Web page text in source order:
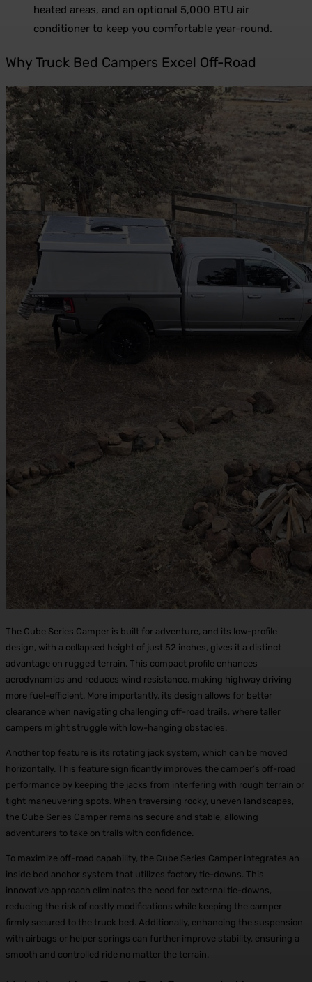
heated areas, and an optional 5,000 BTU air
conditioner to keep you comfortable year-round.
Why Truck Bed Campers Excel Off-Road
The Cube Series Camper is built for adventure, and its low-profile
design, with a collapsed height of just 52 inches, gives it a distinct
advantage on rugged terrain. This compact profile enhances
aerodynamics and reduces wind resistance, making highway driving
more fuel-efficient. More importantly, its design allows for better
clearance when navigating challenging off-road trails, where taller
campers might struggle with low-hanging obstacles.
Another top feature is its rotating jack system, which can be moved
horizontally. This feature significantly improves the camper’s off-road
performance by keeping the jacks from interfering with rough terrain or
tight maneuvering spots. When traversing rocky, uneven landscapes,
the Cube Series Camper remains secure and stable, allowing
adventurers to take on trails with confidence.
To maximize off-road capability, the Cube Series Camper integrates an
inside bed anchor system that utilizes factory tie-downs. This
innovative approach eliminates the need for external tie-downs,
reducing the risk of costly modifications while keeping the camper
firmly secured to the truck bed. Additionally, enhancing the suspension
with airbags or helper springs can further improve stability, ensuring a
smooth and controlled ride no matter the terrain.